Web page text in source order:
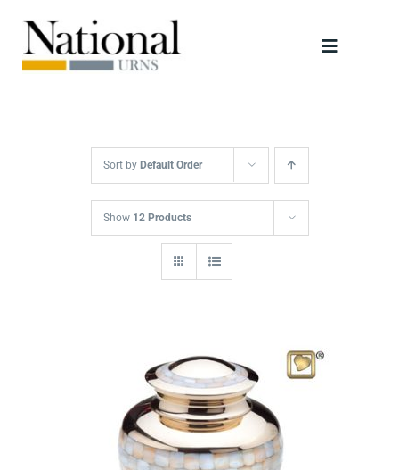
content
Toggle
Scattering Tubes
Jewellery
Keepsakes
Sort by Default Order
Show 12 Products